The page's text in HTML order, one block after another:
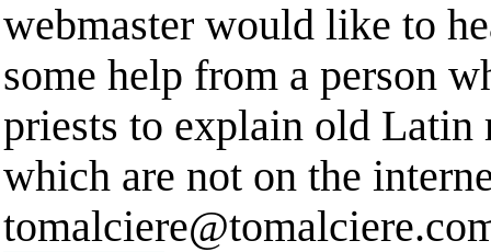
webmaster would like to
some help from a person
priests to explain old Latin
which are not on the